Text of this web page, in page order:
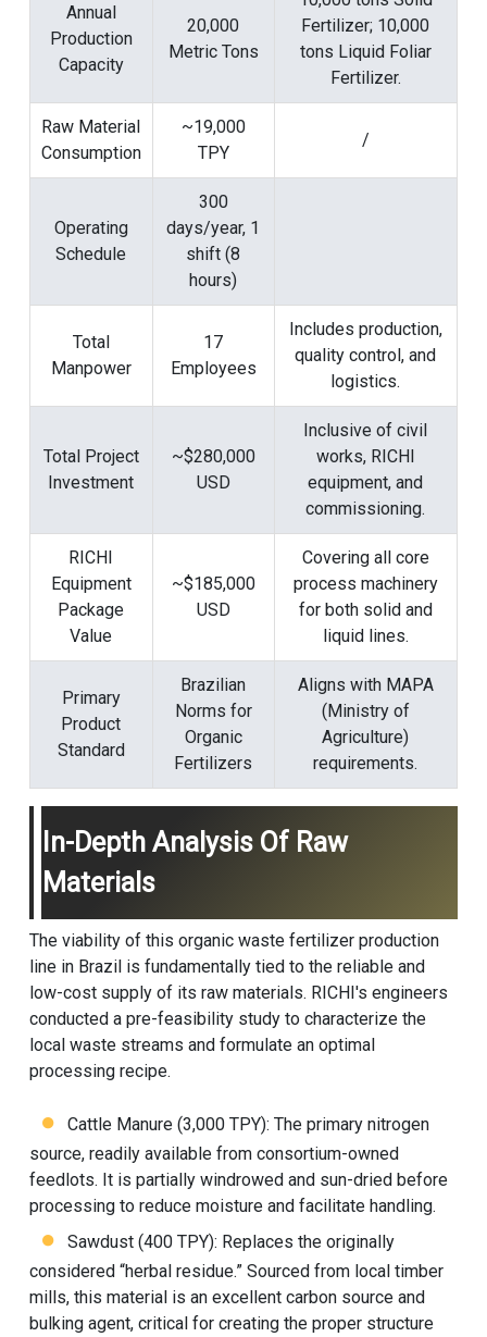
Annual
Production
Capacity
20,000
Metric Tons
Fertilizer; 10,000
tons Liquid Foliar
Fertilizer.
Raw Material
Consumption
~19,000
TPY
/
Operating
Schedule
300
days/year, 1
shift (8
hours)
Total
Manpower
17
Employees
Includes production,
quality control, and
logistics.
Total Project
Investment
~$280,000
USD
Inclusive of civil
works, RICHI
equipment, and
commissioning.
RICHI
Equipment
Package
Value
~$185,000
USD
Covering all core
process machinery
for both solid and
liquid lines.
Primary
Product
Standard
Brazilian
Norms for
Organic
Fertilizers
Aligns with MAPA
(Ministry of
Agriculture)
requirements.
In-Depth Analysis Of Raw
Materials
The viability of this organic waste fertilizer production
line in Brazil is fundamentally tied to the reliable and
low-cost supply of its raw materials. RICHI's engineers
conducted a pre-feasibility study to characterize the
local waste streams and formulate an optimal
processing recipe.
Cattle Manure (3,000 TPY): The primary nitrogen
source, readily available from consortium-owned
feedlots. It is partially windrowed and sun-dried before
processing to reduce moisture and facilitate handling.
Sawdust (400 TPY): Replaces the originally
considered “herbal residue.” Sourced from local timber
mills, this material is an excellent carbon source and
bulking agent, critical for creating the proper structure